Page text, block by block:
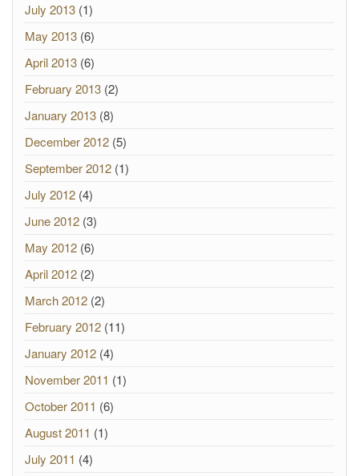
July 2013 (1)
May 2013 (6)
April 2013 (6)
February 2013 (2)
January 2013 (8)
December 2012 (5)
September 2012 (1)
July 2012 (4)
June 2012 (3)
May 2012 (6)
April 2012 (2)
March 2012 (2)
February 2012 (11)
January 2012 (4)
November 2011 (1)
October 2011 (6)
August 2011 (1)
July 2011 (4)